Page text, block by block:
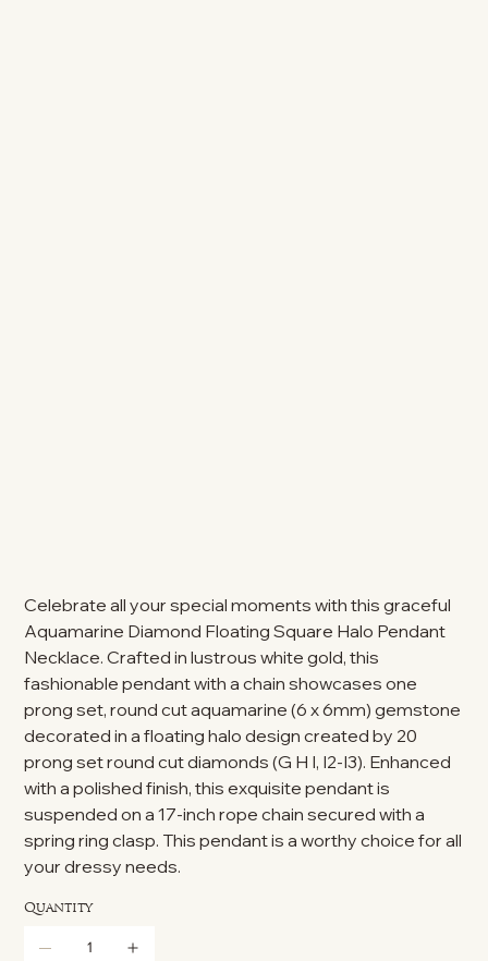
Celebrate all your special moments with this graceful
Aquamarine Diamond Floating Square Halo Pendant
Necklace. Crafted in lustrous white gold, this
fashionable pendant with a chain showcases one
prong set, round cut aquamarine (6 x 6mm) gemstone
decorated in a floating halo design created by 20
prong set round cut diamonds (G H I, I2-I3). Enhanced
with a polished finish, this exquisite pendant is
suspended on a 17-inch rope chain secured with a
spring ring clasp. This pendant is a worthy choice for all
your dressy needs.
Quantity